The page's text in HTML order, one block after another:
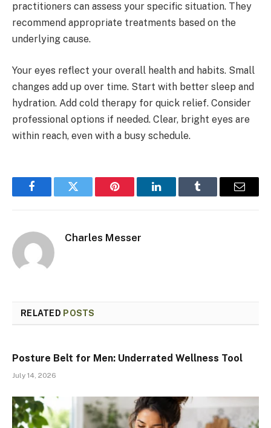
practitioners can assess your specific situation. They
recommend appropriate treatments based on the
underlying cause.
Your eyes reflect your overall health and habits. Small
changes add up over time. Start with better sleep and
hydration. Add cold therapy for quick relief. Consider
professional options if needed. Clear, bright eyes are
within reach, even with a busy schedule.
FacebookTwitter Pinterest LinkedInTumblr Email
Charles Messer
RELATED POSTS
Posture Belt for Men: Underrated Wellness Tool
July 14, 2026